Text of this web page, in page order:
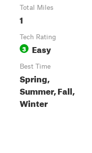
Total Miles
1
Tech Rating
3 Easy
Best Time
Spring,
Summer, Fall,
Winter